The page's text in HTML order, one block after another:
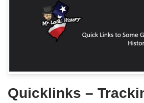
Quicklinks –